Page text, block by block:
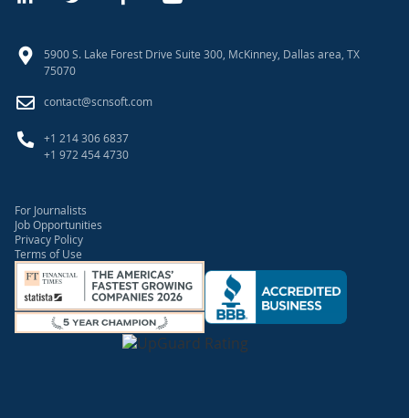
5900 S. Lake Forest Drive Suite 300, McKinney, Dallas area, TX
75070
contact@scnsoft.com
+1 214 306 6837
+1 972 454 4730
For Journalists
Job Opportunities
Privacy Policy
Terms of Use